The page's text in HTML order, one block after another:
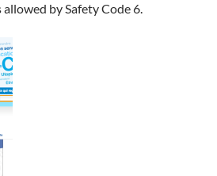
by Safety Code 6.